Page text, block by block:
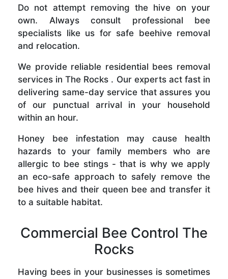
Do not attempt removing the hive on your
own. Always consult professional bee
specialists like us for safe beehive removal
and relocation.
We provide reliable residential bees removal
services in The Rocks . Our experts act fast in
delivering same-day service that assures you
of our punctual arrival in your household
within an hour.
Honey bee infestation may cause health
hazards to your family members who are
allergic to bee stings - that is why we apply
an eco-safe approach to safely remove the
bee hives and their queen bee and transfer it
to a suitable habitat.
Commercial Bee Control The
Rocks
Having bees in your businesses is sometimes